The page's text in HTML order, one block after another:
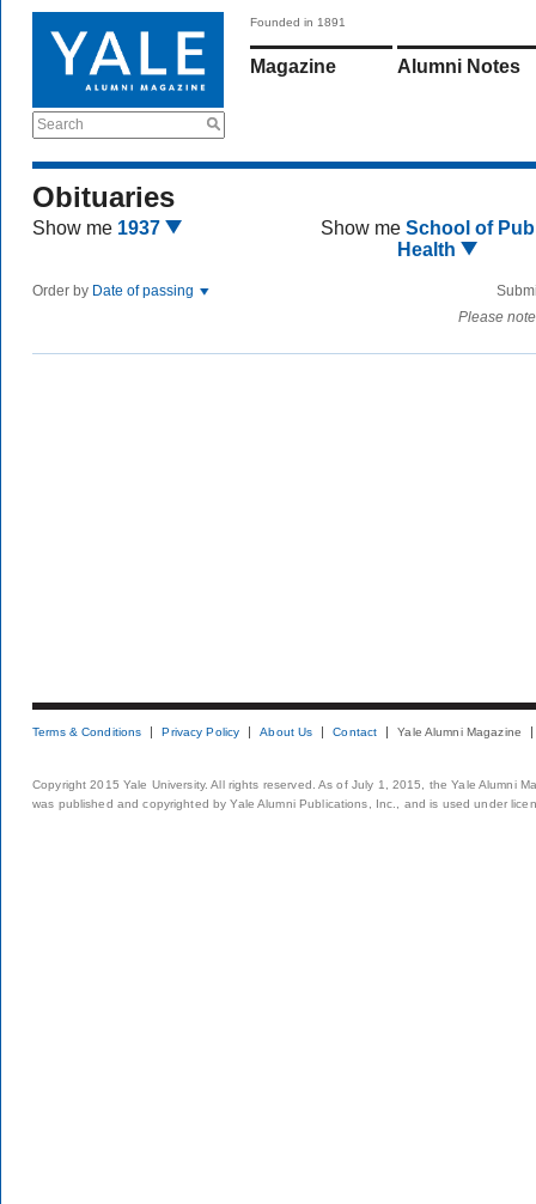
Search
Founded in 1891
Magazine Alumni Notes
Obituaries
Show me 1937 Show me School of
Health
Order by Date of passing
Please
Terms & Conditions Privacy Policy About Us Contact Yale Alumni Magazine
Copyright 2015 Yale University. All rights reserved. As of July 1, 2015, the Yale Alumni
was published and copyrighted by Yale Alumni Publications, Inc., and is used under